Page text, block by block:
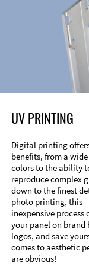
UV PRINTING
Digital printing
benefits, from a
colors to the ability
reproduce complex
down to the finest
photo printing, this
inexpensive process
your panel on brand
logos, and save
comes to aesthetic
are obvious!